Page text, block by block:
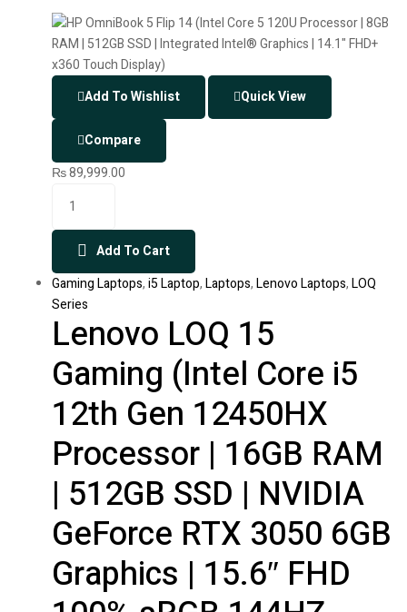
Add To Wishlist Quick View
Compare
₨89,999.00
Add To Cart
Gaming Laptops,i5 Laptop,Laptops,Lenovo Laptops,LOQ
Series
Lenovo LOQ 15
Gaming (Intel Core i5
12th Gen 12450HX
Processor | 16GB RAM
| 512GB SSD | NVIDIA
GeForce RTX 3050 6GB
Graphics | 15.6″ FHD